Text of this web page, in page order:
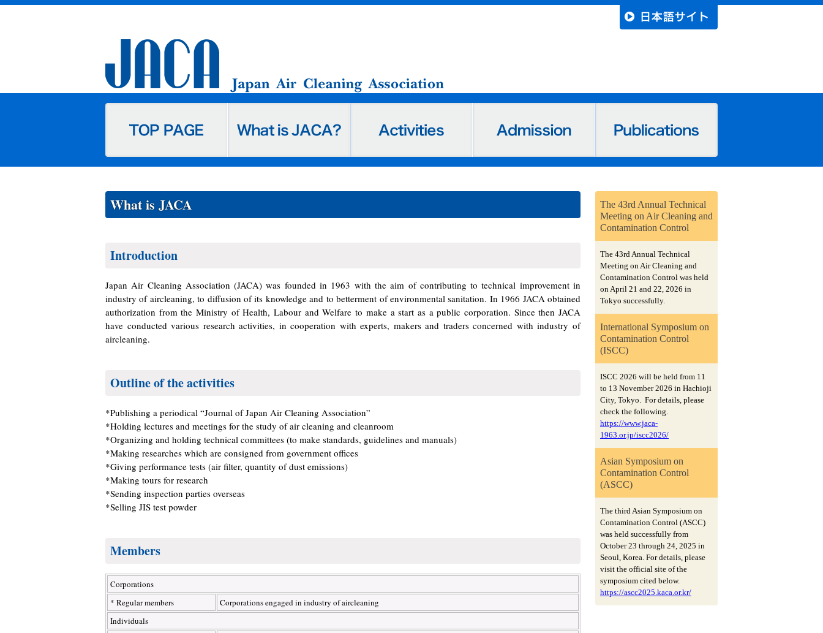
What is JACA
Introduction
Japan Air Cleaning Association (JACA) was founded in 1963 with the aim of contributing to technical improvement in
industry of aircleaning, to diffusion of its knowledge and to betterment of environmental sanitation. In 1966 JACA obtained
authorization from the Ministry of Health, Labour and Welfare to make a start as a public corporation. Since then JACA
have conducted various research activities, in cooperation with experts, makers and traders concerned with industry of
aircleaning.
Outline of the activities
*Publishing a periodical “Journal of Japan Air Cleaning Association”
*Holding lectures and meetings for the study of air cleaning and cleanroom
*Organizing and holding technical committees (to make standards, guidelines and manuals)
*Making researches which are consigned from government offices
*Giving performance tests (air filter, quantity of dust emissions)
*Making tours for research
*Sending inspection parties overseas
*Selling JIS test powder
Members
Corporations
* Regular members
Corporations engaged in industry of aircleaning
Individuals
The 43rd Annual Technical
Meeting on Air Cleaning and
Contamination Control
The 43rd Annual Technical
Meeting on Air Cleaning and
Contamination Control was held
on April 21 and 22, 2026 in
Tokyo successfully.
International Symposium on
Contamination Control
(ISCC)
ISCC 2026 will be held from 11
to 13 November 2026 in Hachioji
City, Tokyo. For details, please
check the following.
https://www.jaca-
1963.or.jp/iscc2026/
Asian Symposium on
Contamination Control
(ASCC)
The third Asian Symposium on
Contamination Control (ASCC)
was held successfully from
October 23 through 24, 2025 in
Seoul, Korea. For details, please
visit the official site of the
symposium cited below.
https://ascc2025.kaca.or.kr/